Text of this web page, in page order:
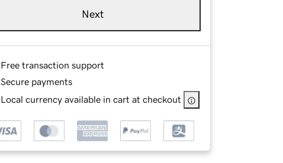
Next
Free transaction support
Secure payments
Local currency available in cart at checkout